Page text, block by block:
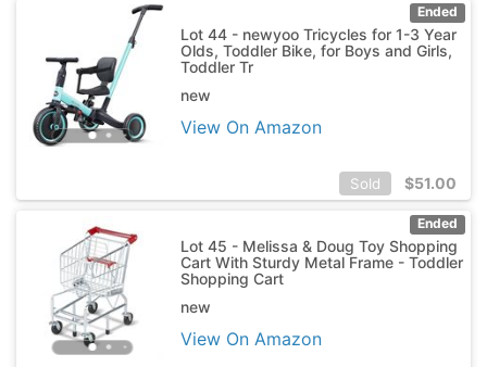
Ended
Lot 44 - newyoo Tricycles for 1-3 Year
Olds, Toddler Bike, for Boys and Girls,
Toddler Tr
new
View On Amazon
Sold $51.00
Ended
Lot 45 - Melissa & Doug Toy Shopping
Cart With Sturdy Metal Frame - Toddler
Shopping Cart
new
View On Amazon